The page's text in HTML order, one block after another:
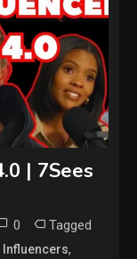
| 7Sees
0 Tagged
Influencers,